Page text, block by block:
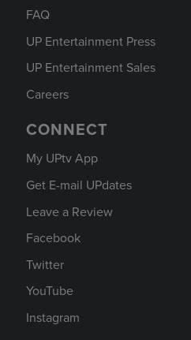
FAQ
UP Entertainment Press
UP Entertainment Sales
Careers
CONNECT
My UPtv App
Get E-mail UPdates
Leave a Review
Facebook
Twitter
YouTube
Instagram